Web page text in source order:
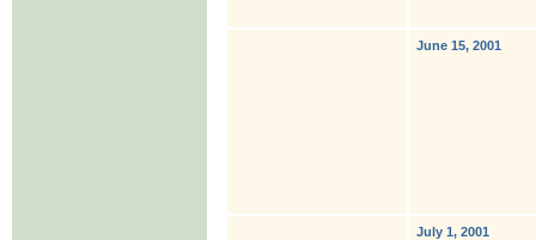
June 15, 2001
July 1, 2001